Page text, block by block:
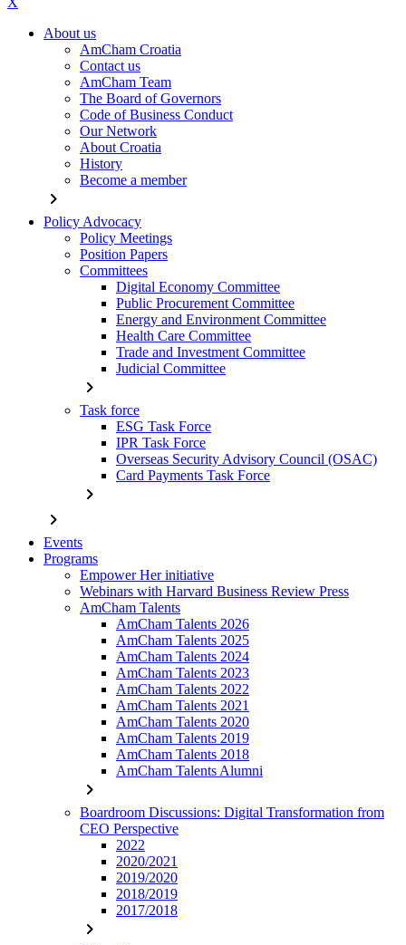
About us
AmCham Croatia
Contact us
AmCham Team
The Board of Governors
Code of Business Conduct
Our Network
About Croatia
History
Become a member
chevron_right
Policy Advocacy
Policy Meetings
Position Papers
Committees
Digital Economy Committee
Public Procurement Committee
Energy and Environment Committee
Health Care Committee
Trade and Investment Committee
Judicial Committee
chevron_right
Task force
ESG Task Force
IPR Task Force
Overseas Security Advisory Council (OSAC)
Card Payments Task Force
chevron_right
chevron_right
Events
Programs
Empower Her initiative
Webinars with Harvard Business Review Press
AmCham Talents
AmCham Talents 2026
AmCham Talents 2025
AmCham Talents 2024
AmCham Talents 2023
AmCham Talents 2022
AmCham Talents 2021
AmCham Talents 2020
AmCham Talents 2019
AmCham Talents 2018
AmCham Talents Alumni
chevron_right
Boardroom Discussions: Digital Transformation from
CEO Perspective
2022
2020/2021
2019/2020
2018/2019
2017/2018
chevron_right